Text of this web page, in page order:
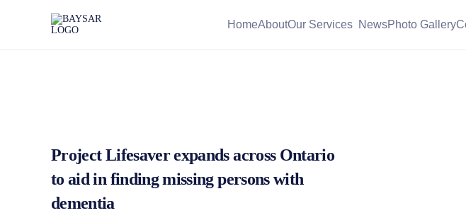
HomeAboutOur Services NewsPhoto Gallery
Project Lifesaver expands across Ontario
to aid in finding missing persons with
dementia